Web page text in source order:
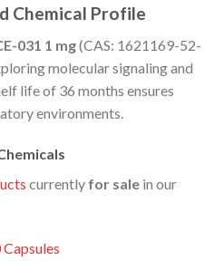
Chemical Profile
031 1 mg(CAS: 1621169-52-
molecular signaling and
life of 36 months ensures
environments.
currently for sale in our